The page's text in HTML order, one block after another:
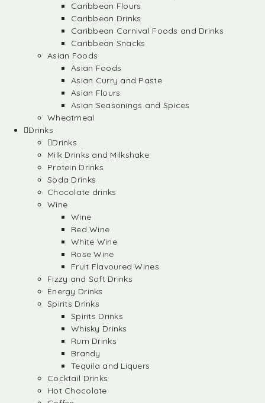
Caribbean Flours
Caribbean Drinks
Caribbean Carnival Foods and Drinks
Caribbean Snacks
Asian Foods
Asian Foods
Asian Curry and Paste
Asian Flours
Asian Seasonings and Spices
Wheatmeal
Drinks
Drinks
Milk Drinks and Milkshake
Protein Drinks
Soda Drinks
Chocolate drinks
Wine
Wine
Red Wine
White Wine
Rose Wine
Fruit Flavoured Wines
Fizzy and Soft Drinks
Energy Drinks
Spirits Drinks
Spirits Drinks
Whisky Drinks
Rum Drinks
Brandy
Tequila and Liquers
Cocktail Drinks
Hot Chocolate